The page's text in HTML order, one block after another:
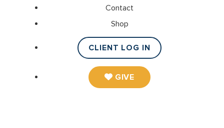
Contact
Shop
CLIENT LOG IN
GIVE